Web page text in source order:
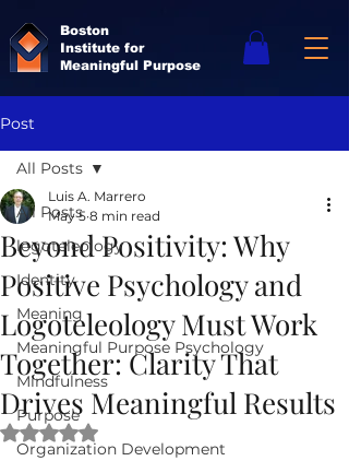
Boston
Institute for
Meaningful Purpose
Post
All Posts
logoteleology
Identity
Meaning
Meaningful Purpose Psychology
Mindfulness
Purpose
Organization Development
All Posts
Beyond Positivity: Why
Positive Psychology and
Logoteleology Must Work
Together: Clarity That
Drives Meaningful Results
Luis A. Marrero
May 5 8 min read
Rated NaN out of 5 stars.